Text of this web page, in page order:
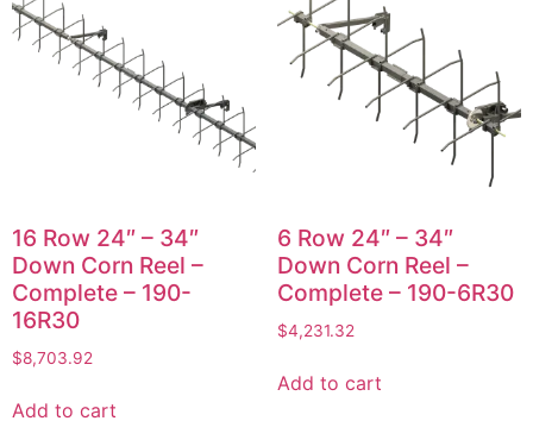
16 Row 24″ – 34″
Down Corn Reel –
Complete – 190-
16R30
$8,703.92
Add to cart
6 Row 24″ – 34″
Down Corn Reel –
Complete – 190-6R30
$4,231.32
Add to cart